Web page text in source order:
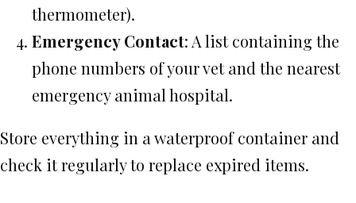
thermometer).
Emergency Contact: A list containing the
phone numbers of your vet and the nearest
emergency animal hospital.
Store everything in a waterproof container and
check it regularly to replace expired items.